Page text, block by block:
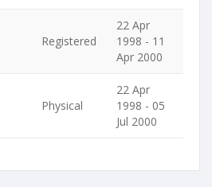
Registered
22 Apr
1998 - 11
Apr 2000
Physical
22 Apr
1998 - 05
Jul 2000